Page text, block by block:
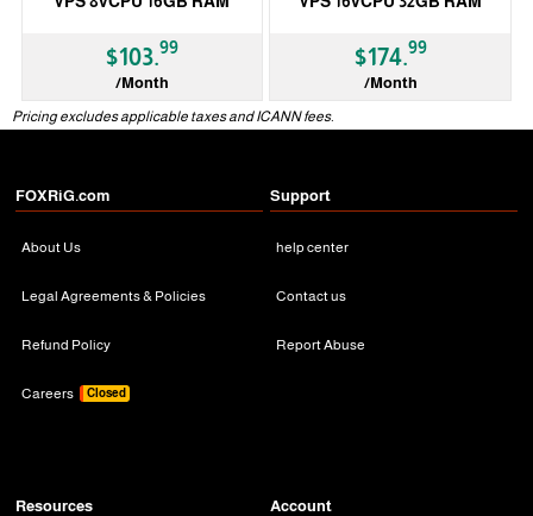
$103.99
/Month
$174.99
/Month
Pricing excludes applicable taxes and ICANN fees.
FOXRiG.com
About Us
Legal Agreements & Policies
Refund Policy
Careers Closed
Support
help center
Contact us
Report Abuse
Resources Account